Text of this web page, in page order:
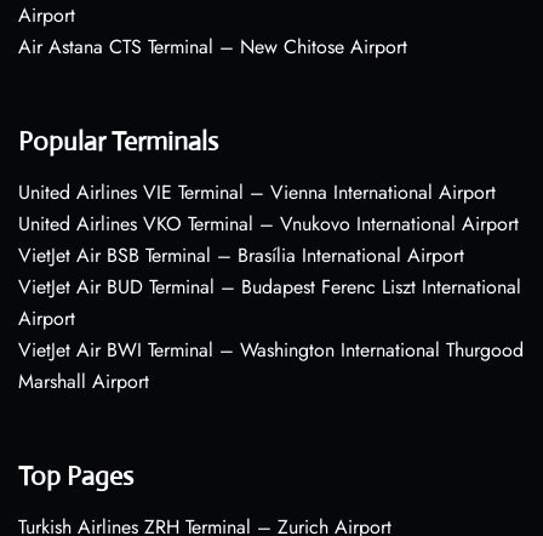
Airport
Air Astana CTS Terminal – New Chitose Airport
Popular Terminals
United Airlines VIE Terminal – Vienna International Airport
United Airlines VKO Terminal – Vnukovo International Airport
VietJet Air BSB Terminal – Brasília International Airport
VietJet Air BUD Terminal – Budapest Ferenc Liszt International
Airport
VietJet Air BWI Terminal – Washington International Thurgood
Marshall Airport
Top Pages
Turkish Airlines ZRH Terminal – Zurich Airport